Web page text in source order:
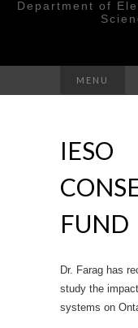
Department of
MENU
IESO
FUND
Dr. Farag has
study the
systems on